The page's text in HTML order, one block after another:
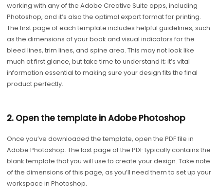
working with any of the Adobe Creative Suite apps, including
Photoshop, and it’s also the optimal export format for printing.
The first page of each template includes helpful guidelines, such
as the dimensions of your book and visual indicators for the
bleed lines, trim lines, and spine area. This may not look like
much at first glance, but take time to understand it; it’s vital
information essential to making sure your design fits the final
product perfectly.
2. Open the template in Adobe Photoshop
Once you’ve downloaded the template, open the PDF file in
Adobe Photoshop. The last page of the PDF typically contains the
blank template that you will use to create your design. Take note
of the dimensions of this page, as you’ll need them to set up your
workspace in Photoshop.